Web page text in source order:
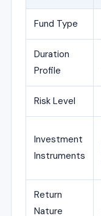
Fund Type
Duration
Profile
Risk Level
Investment
Instruments
Return
Nature